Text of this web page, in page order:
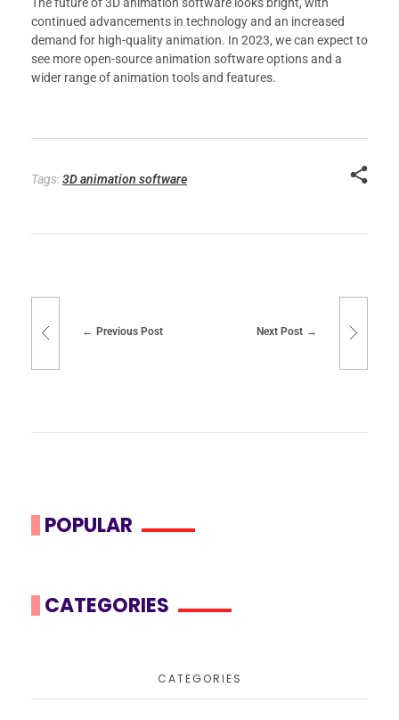
continued advancements in technology and an increased
demand for high-quality animation. In 2023, we can expect to
see more open-source animation software options and a
wider range of animation tools and features.
Tags:3D animation software
Previous Post Next Post
POPULAR
CATEGORIES
CATEGORIES